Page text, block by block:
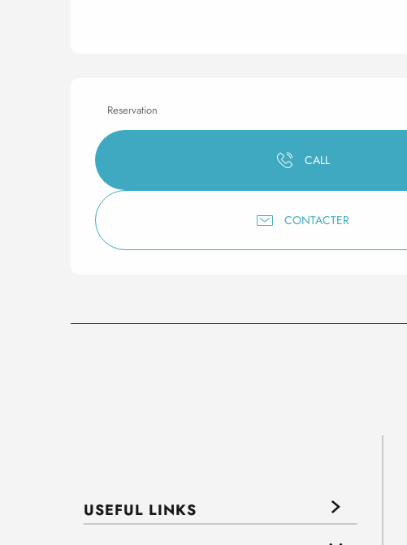
Reservation
CALL
CONTACTER
USEFUL LINKS